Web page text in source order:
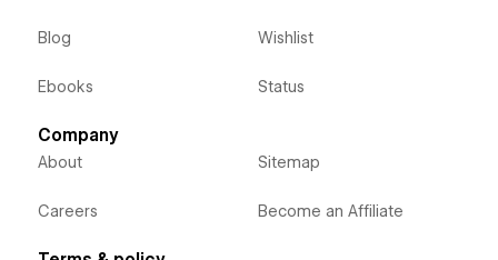
Blog
Ebooks
Wishlist
Status
Company
About
Careers
Sitemap
Become an Affiliate